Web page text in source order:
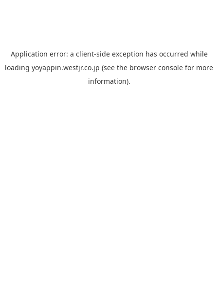
Application error: a client-side exception has occurred while
loading yoyappin.westjr.co.jp (see the browser console for more
information).